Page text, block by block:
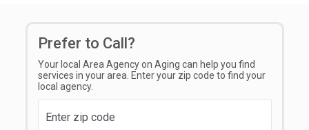
Prefer to Call?
Your local Area Agency on Aging can help you find
services in your area. Enter your zip code to find your
local agency.